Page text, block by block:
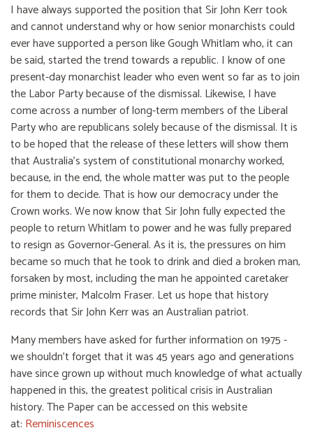
I have always supported the position that Sir John Kerr took
and cannot understand why or how senior monarchists could
ever have supported a person like Gough Whitlam who, it can
be said, started the trend towards a republic. I know of one
present-day monarchist leader who even went so far as to join
the Labor Party because of the dismissal. Likewise, I have
come across a number of long-term members of the Liberal
Party who are republicans solely because of the dismissal. It is
to be hoped that the release of these letters will show them
that Australia’s system of constitutional monarchy worked,
because, in the end, the whole matter was put to the people
for them to decide. That is how our democracy under the
Crown works. We now know that Sir John fully expected the
people to return Whitlam to power and he was fully prepared
to resign as Governor-General. As it is, the pressures on him
became so much that he took to drink and died a broken man,
forsaken by most, including the man he appointed caretaker
prime minister, Malcolm Fraser. Let us hope that history
records that Sir John Kerr was an Australian patriot.
Many members have asked for further information on 1975 -
we shouldn’t forget that it was 45 years ago and generations
have since grown up without much knowledge of what actually
happened in this, the greatest political crisis in Australian
history. The Paper can be accessed on this website
at: Reminiscences